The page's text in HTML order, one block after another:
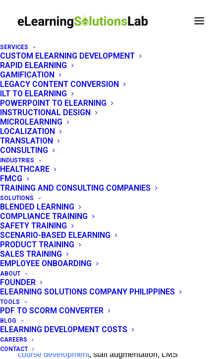
SERVICES
CUSTOM ELEARNING DEVELOPMENT
RAPID ELEARNING
GAMIFICATION
LEGACY CONTENT CONVERSION
ILT TO ELEARNING
POWERPOINT TO ELEARNING
INSTRUCTIONAL DESIGN
MICROLEARNING
LOCALIZATION
TRANSLATION
CONSULTING
INDUSTRIES
HEALTHCARE
FMCG
TRAINING AND CONSULTING COMPANIES
SOLUTIONS
BLENDED LEARNING
COMPLIANCE TRAINING
SAFETY TRAINING
SCENARIO-BASED ELEARNING
PRODUCT TRAINING
SALES TRAINING
EMPLOYEE ONBOARDING
ABOUT
FOUNDER
ELEARNING SOLUTIONS COMPANY PHILIPPINES
TOOLS
PDF TO SCORM CONVERTER
BLOG
ELEARNING DEVELOPMENT COSTS
CAREERS
CONTACT
Top eLearning
Consulting Firms,
Compared by Use Case
& Budget (2026)
Search for the top eLearning consulting firms, and
you’ll see the same list post every L&D buyer does:
page after page of near-identical vendor sites just
promising work of “engaging, tailored, and results-
driven”.
This guide is built differently. We compare top
eLearning consulting firms the way you’d actually
evaluate them: by use case and budget. Different
firms win in each of these lanes:
course development, staff augmentation, LMS